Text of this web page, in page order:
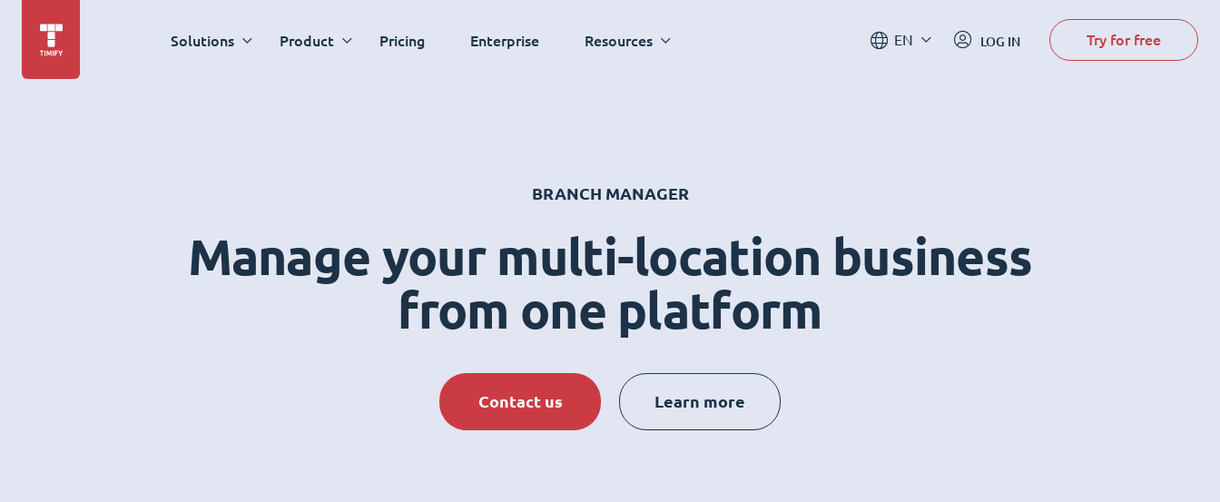
Solutions Product Pricing Enterprise Resources EN LOG IN Try for free
BRANCH MANAGER
Manage your multi-location business
from one platform
Contact us Learn more